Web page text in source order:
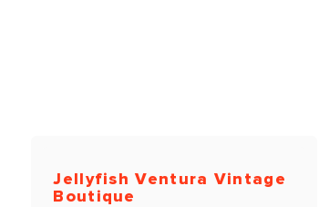
Jellyfish Ventura Vintage
Boutique